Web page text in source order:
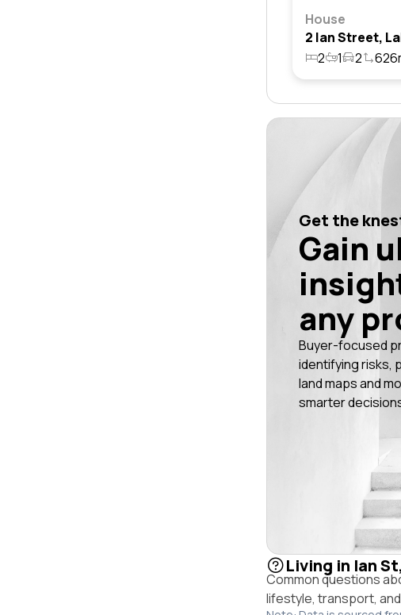
House
2
1 2
Get the
Gain
any
Buyer-focused
identifying risks,
land maps and
smarter
Living in Ian
Common questions
lifestyle, transport,